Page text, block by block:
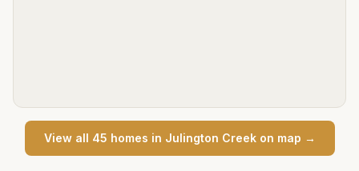
View all 45 homes in Julington Creekon map →